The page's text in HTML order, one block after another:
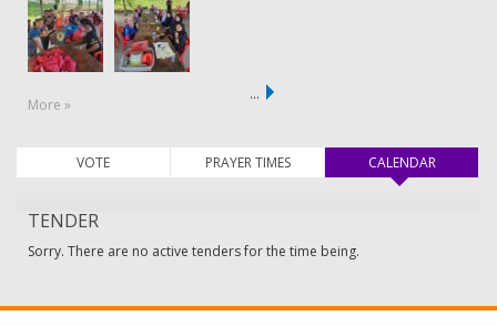
More »
…
VOTE PRAYER TIMES CALENDAR(active
TENDER
Sorry. There are no active tenders for the time being.